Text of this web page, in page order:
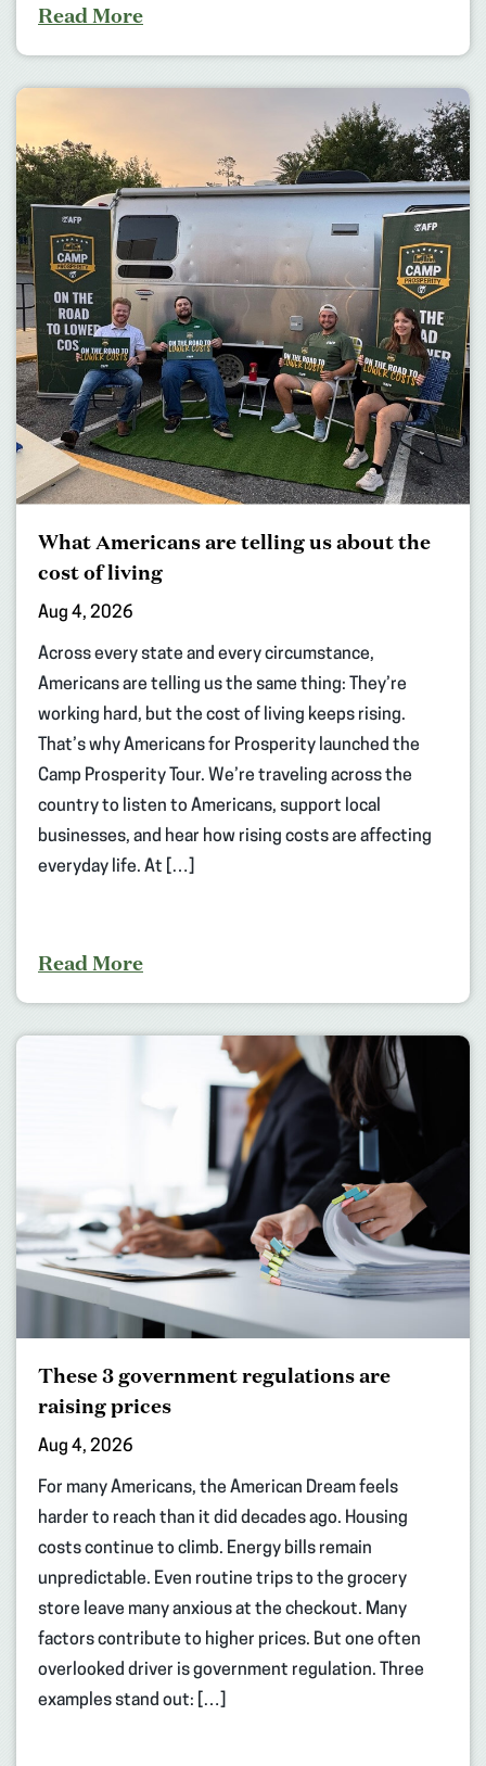
Read More
What Americans are telling us about the
cost of living
Aug 4, 2026
Across every state and every circumstance,
Americans are telling us the same thing: They’re
working hard, but the cost of living keeps rising.
That’s why Americans for Prosperity launched the
Camp Prosperity Tour. We’re traveling across the
country to listen to Americans, support local
businesses, and hear how rising costs are affecting
everyday life. At […]
Read More
These 3 government regulations are
raising prices
Aug 4, 2026
For many Americans, the American Dream feels
harder to reach than it did decades ago. Housing
costs continue to climb. Energy bills remain
unpredictable. Even routine trips to the grocery
store leave many anxious at the checkout. Many
factors contribute to higher prices. But one often
overlooked driver is government regulation. Three
examples stand out: […]